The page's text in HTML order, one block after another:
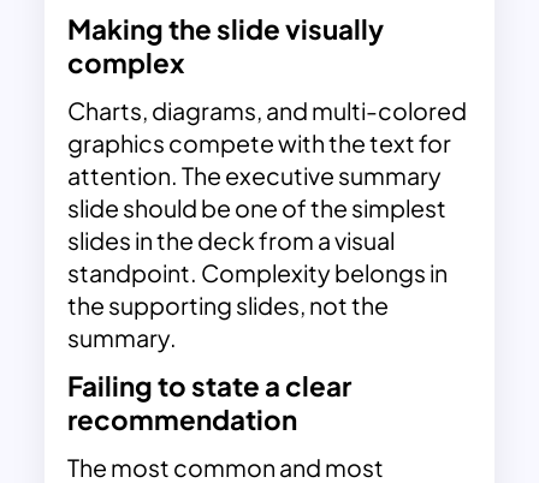
Making the slide visually
complex
Charts, diagrams, and multi-colored
graphics compete with the text for
attention. The executive summary
slide should be one of the simplest
slides in the deck from a visual
standpoint. Complexity belongs in
the supporting slides, not the
summary.
Failing to state a clear
recommendation
The most common and most